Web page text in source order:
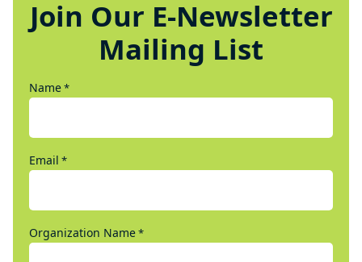
Join Our E-Newsletter
Mailing List
Name*
Email *
Organization Name*